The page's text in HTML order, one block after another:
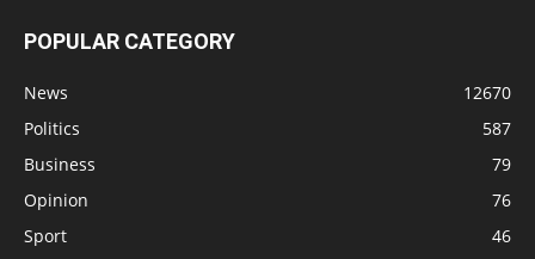
POPULAR CATEGORY
News
12670
Politics
587
Business
79
Opinion
76
Sport
46